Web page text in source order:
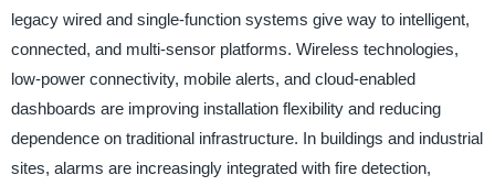
legacy wired and single-function systems give way to intelligent,
connected, and multi-sensor platforms. Wireless technologies,
low-power connectivity, mobile alerts, and cloud-enabled
dashboards are improving installation flexibility and reducing
dependence on traditional infrastructure. In buildings and industrial
sites, alarms are increasingly integrated with fire detection,